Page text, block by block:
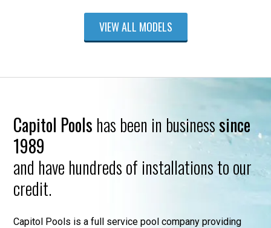
VIEW ALL MODELS
Capitol Pools has been in businesssince
1989
and have hundreds of installations to our
credit.
Capitol Pools is a full service pool company providing